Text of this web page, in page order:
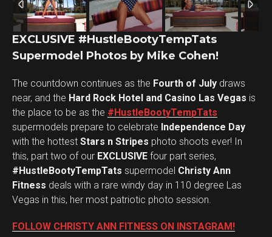
EXCLUSIVE #HustleBootyTempTats
Supermodel Photos by Mike Cohen!
The countdown continues as the Fourth of July draws
near, and the Hard Rock Hotel and Casino Las Vegas is
the place to be as the #HustleBootyTempTats
supermodels prepare to celebrate Independence Day
with the hottest Stars n Stripes photo shoots ever! In
this, part two of our EXCLUSIVE four part series,
#HustleBootyTempTats supermodel Christy Ann
Fitness deals with a rare windy day in 110 degree Las
Vegas in this, her most patriotic photo session.
FOLLOW CHRISTY ANN FITNESS ON INSTAGRAM!